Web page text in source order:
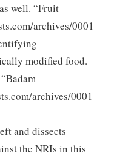
well. “Fruit
archives/0001
modified food.
archives/0001
and dissects
the NRIs in this